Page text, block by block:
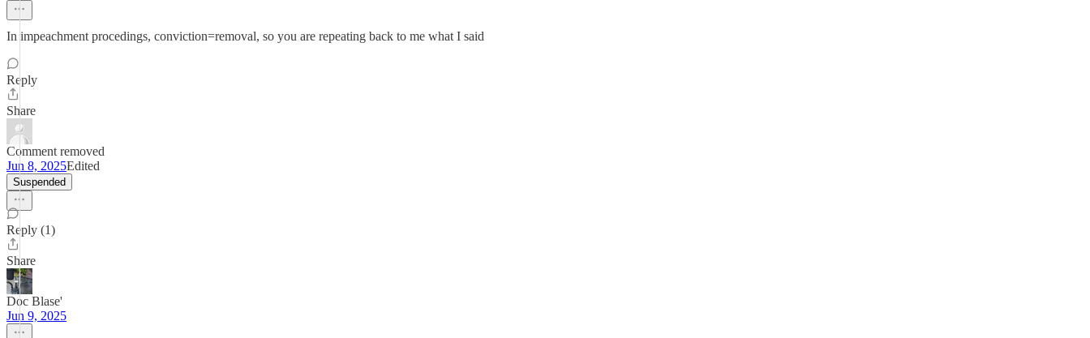
In impeachment procedings, conviction=removal, so you are repeating back to me what I said
Reply
Share
Comment removed
Jun 8, 2025Edited
Suspended
Reply (1)
Share
Doc Blase'
Jun 9, 2025